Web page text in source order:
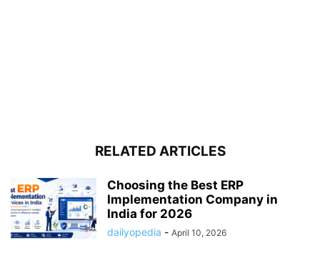
RELATED ARTICLES
Choosing the Best ERP
Implementation Company in
India for 2026
dailyopedia - April 10, 2026